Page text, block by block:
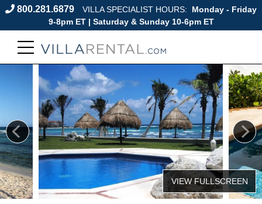
800.281.6879 VILLA SPECIALIST HOURS:
Monday - Friday
9-8pm ET | Saturday & Sunday 10-6pm ET